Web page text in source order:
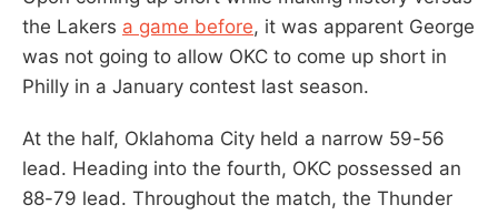
the Lakers a game before, it was apparent George
was not going to allow OKC to come up short in
Philly in a January contest last season.
At the half, Oklahoma City held a narrow 59-56
lead. Heading into the fourth, OKC possessed an
88-79 lead. Throughout the match, the Thunder